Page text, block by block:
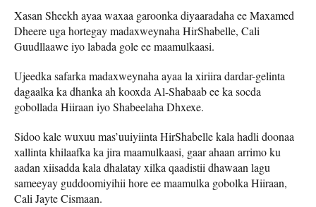
Xasan Sheekh ayaa waxaa garoonka diyaaradaha ee Maxamed
Dheere uga hortegay madaxweynaha HirShabelle, Cali
Guudllaawe iyo labada gole ee maamulkaasi.
Ujeedka safarka madaxweynaha ayaa la xiriira dardar-gelinta
dagaalka ka dhanka ah kooxda Al-Shabaab ee ka socda
gobollada Hiiraan iyo Shabeelaha Dhxexe.
Sidoo kale wuxuu mas’uuiyiinta HirShabelle kala hadli doonaa
xallinta khilaafka ka jira maamulkaasi, gaar ahaan arrimo ku
aadan xiisadda kala dhalatay xilka qaadistii dhawaan lagu
sameeyay guddoomiyihii hore ee maamulka gobolka Hiiraan,
Cali Jayte Cismaan.